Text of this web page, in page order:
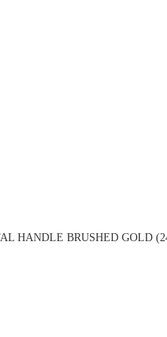
HANDLE BRUSHED GOLD